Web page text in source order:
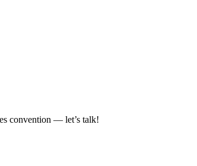
convention — let’s talk!